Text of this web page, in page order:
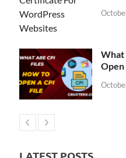
What
Open
LATEST POSTS